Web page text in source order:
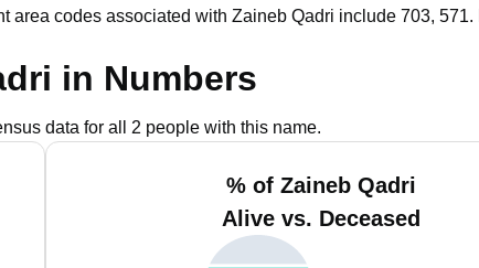
area codes associated with Zaineb Qadri include 703, 571.
in Numbers
data for all 2 people with this name.
% of Zaineb Qadri
Alive vs. Deceased